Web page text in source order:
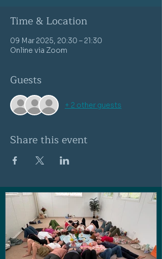
Time & Location
09 Mar 2025, 20:30 – 21:30
Online via Zoom
Guests
+ 2 other guests
Share this event